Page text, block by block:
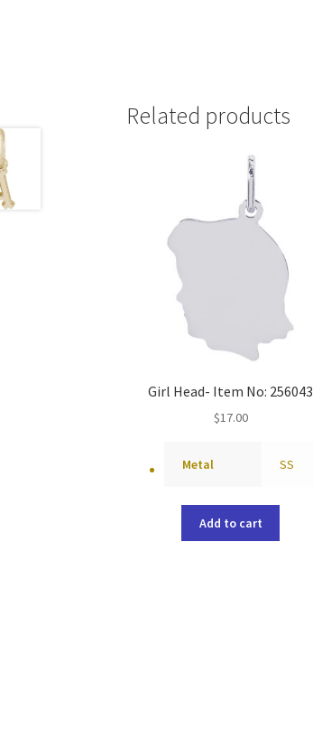
Related products
Girl Head- Item No: 256043
$17.00
Metal SS
Add to cart